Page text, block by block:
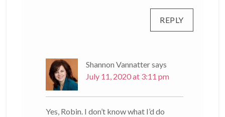
REPLY
Shannon Vannattersays
July 11, 2020 at 3:11 pm
Yes, Robin. I don’t know what I’d do